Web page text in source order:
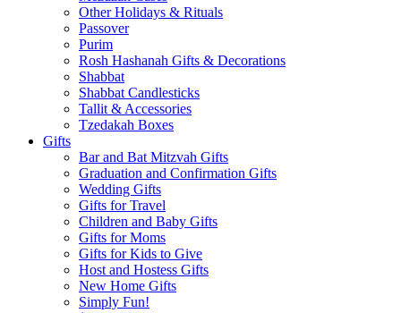
Other Holidays & Rituals
Passover
Purim
Rosh Hashanah Gifts & Decorations
Shabbat
Shabbat Candlesticks
Tallit & Accessories
Tzedakah Boxes
Gifts
Bar and Bat Mitzvah Gifts
Graduation and Confirmation Gifts
Wedding Gifts
Gifts for Travel
Children and Baby Gifts
Gifts for Moms
Gifts for Kids to Give
Host and Hostess Gifts
New Home Gifts
Simply Fun!